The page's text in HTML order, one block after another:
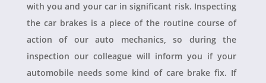
with you and your car in significant risk. Inspecting
the car brakes is a piece of the routine course of
action of our auto mechanics, so during the
inspection our colleague will inform you if your
automobile needs some kind of care brake fix. If